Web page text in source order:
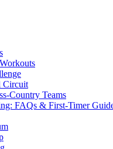
Circuit
Country Teams
FAQs & First-Timer